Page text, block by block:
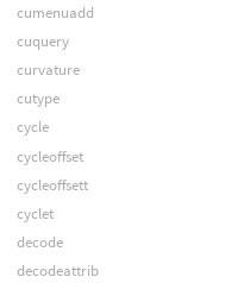
cumenuadd
cuquery
curvature
cutype
cycle
cycleoffset
cycleoffsett
cyclet
decode
decodeattrib